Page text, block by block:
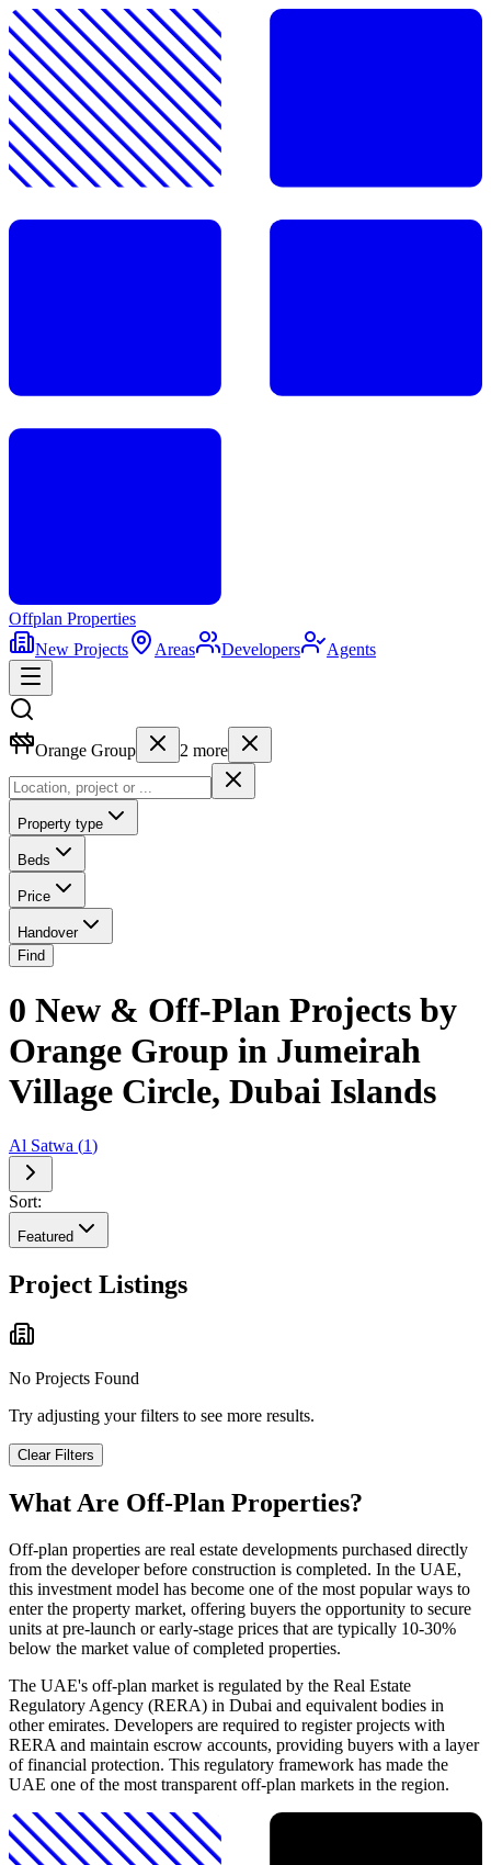
Offplan Properties
New Projects
Areas Developers Agents
Orange Group 2 more
Property type
Beds
Price
Handover
Find
0 New & Off-Plan Projects by
Orange Group in Jumeirah
Village Circle, Dubai Islands
Al Satwa (1)
Sort:
Featured
Project Listings
No Projects Found
Try adjusting your filters to see more results.
Clear Filters
What Are Off-Plan Properties?
Off-plan properties are real estate developments purchased directly
from the developer before construction is completed. In the UAE,
this investment model has become one of the most popular ways to
enter the property market, offering buyers the opportunity to secure
units at pre-launch or early-stage prices that are typically 10-30%
below the market value of completed properties.
The UAE's off-plan market is regulated by the Real Estate
Regulatory Agency (RERA) in Dubai and equivalent bodies in
other emirates. Developers are required to register projects with
RERA and maintain escrow accounts, providing buyers with a layer
of financial protection. This regulatory framework has made the
UAE one of the most transparent off-plan markets in the region.